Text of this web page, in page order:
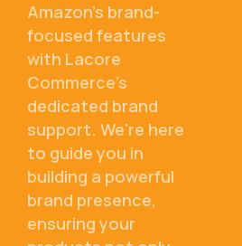
Amazon's brand-
focused features
with Lacore
Commerce's
dedicated brand
support. We're here
to guide you in
building a powerful
brand presence,
ensuring your